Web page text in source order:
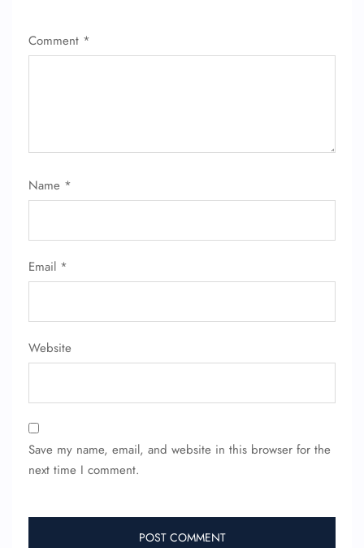
Comment *
Name *
Email *
Website
Save my name, email, and website in this browser for the
next time I comment.